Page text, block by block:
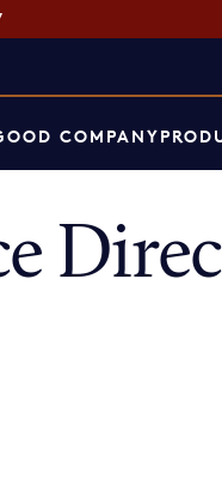
COMPANY